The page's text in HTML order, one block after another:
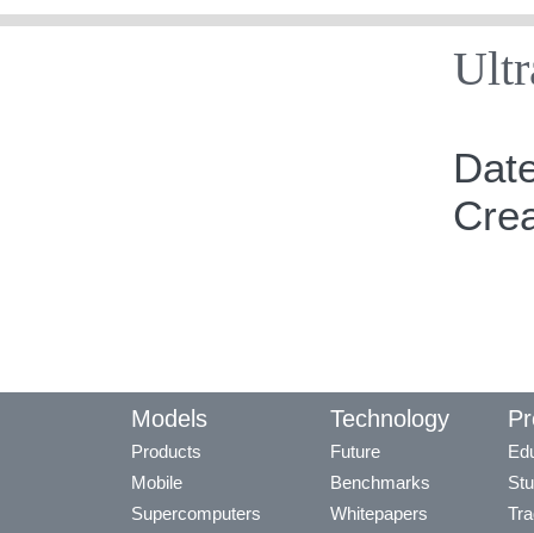
Models
Products
Mobile
Supercomputers
Technology
Future
Benchmarks
Whitepapers